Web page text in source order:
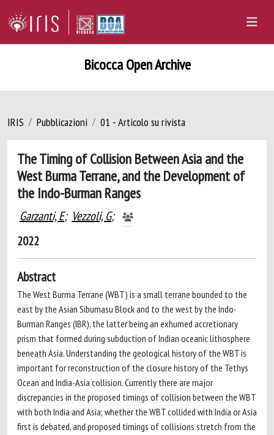
Bicocca Open Archive
IRIS Pubblicazioni 01 - Articolo su rivista
The Timing of Collision Between Asia and the
West Burma Terrane, and the Development of
the Indo-Burman Ranges
Garzanti, E; Vezzoli, G;
2022
Abstract
The West Burma Terrane (WBT) is a small terrane bounded to the
east by the Asian Sibumasu Block and to the west by the Indo-
Burman Ranges (IBR), the latter being an exhumed accretionary
prism that formed during subduction of Indian oceanic lithosphere
beneath Asia. Understanding the geological history of the WBT is
important for reconstruction of the closure history of the Tethys
Ocean and India-Asia collision. Currently there are major
discrepancies in the proposed timings of collision between the WBT
with both India and Asia; whether the WBT collided with India or Asia
first is debated, and proposed timings of collisions stretch from the